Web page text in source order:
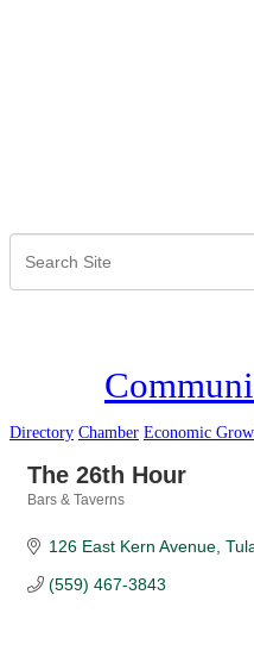
Directory Chamber Economic
The 26th Hour
Bars & Taverns
126 East Kern Avenue
(559) 467-3843